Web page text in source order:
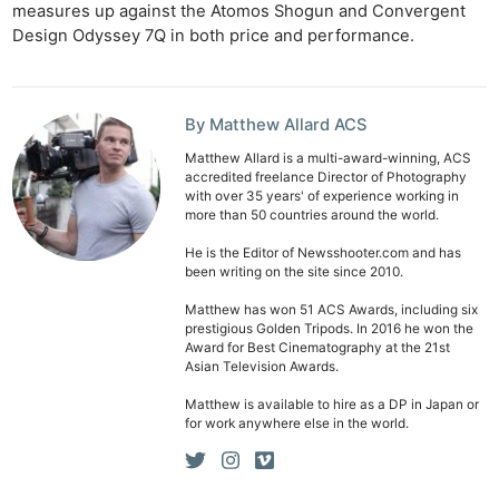
measures up against the Atomos Shogun and Convergent
Design Odyssey 7Q in both price and performance.
By Matthew Allard ACS
Matthew Allard is a multi-award-winning, ACS
accredited freelance Director of Photography
with over 35 years' of experience working in
more than 50 countries around the world.
He is the Editor of Newsshooter.com and has
been writing on the site since 2010.
Matthew has won 51 ACS Awards, including six
prestigious Golden Tripods. In 2016 he won the
Award for Best Cinematography at the 21st
Asian Television Awards.
Matthew is available to hire as a DP in Japan or
for work anywhere else in the world.